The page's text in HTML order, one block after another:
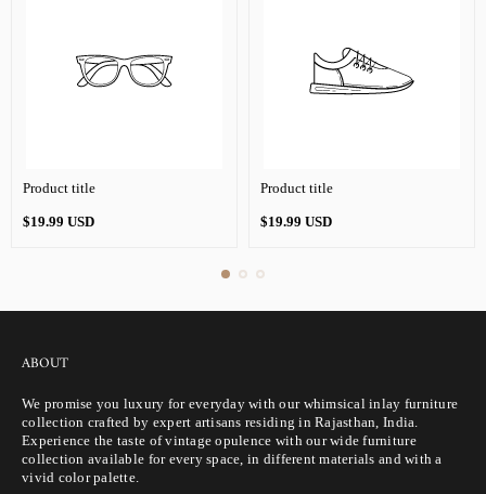
Product title
Regular
$19.99 USD
Product title
Regular
$19.99 USD
ABOUT
We promise you luxury for everyday with our whimsical inlay furniture
collection crafted by expert artisans residing in Rajasthan, India.
Experience the taste of vintage opulence with our wide furniture
collection available for every space, in different materials and with a
vivid color palette.